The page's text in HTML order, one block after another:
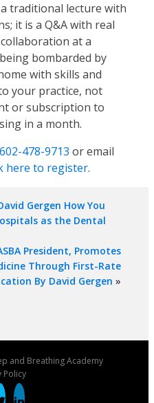
a traditional lecture with
it is a Q&A with real
at a
bombarded by
with skills and
your practice, not
or subscription to
in a month.
602-478-9713 or email
here to register.
Gergen How You
as the Dental
President, Promotes
Through First-Rate
By David Gergen »
and Breathing Academy
Policy